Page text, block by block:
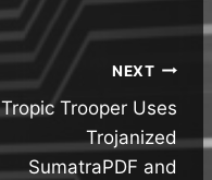
NEXT
Tropic Trooper Uses
Trojanized
SumatraPDF and